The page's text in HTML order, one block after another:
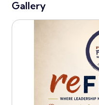
Gallery